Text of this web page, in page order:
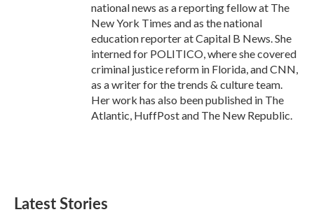
national news as a reporting fellow at The
New York Times and as the national
education reporter at Capital B News. She
interned for POLITICO, where she covered
criminal justice reform in Florida, and CNN,
as a writer for the trends & culture team.
Her work has also been published in The
Atlantic, HuffPost and The New Republic.
Latest Stories